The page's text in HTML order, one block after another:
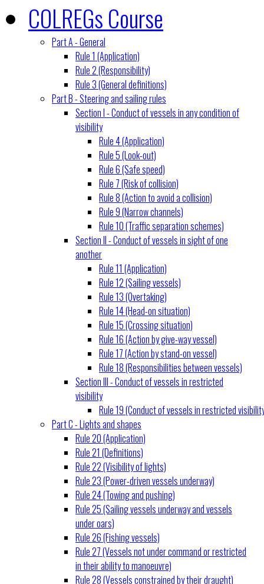
COLREGs Course
Part A - General
Rule 1 (Application)
Rule 2 (Responsibility)
Rule 3 (General definitions)
Part B - Steering and sailing rules
Section I - Conduct of vessels in any condition of
visibility
Rule 4 (Application)
Rule 5 (Look-out)
Rule 6 (Safe speed)
Rule 7 (Risk of collision)
Rule 8 (Action to avoid a collision)
Rule 9 (Narrow channels)
Rule 10 (Traffic separation schemes)
Section II - Conduct of vessels in sight of one
another
Rule 11 (Application)
Rule 12 (Sailing vessels)
Rule 13 (Overtaking)
Rule 14 (Head-on situation)
Rule 15 (Crossing situation)
Rule 16 (Action by give-way vessel)
Rule 17 (Action by stand-on vessel)
Rule 18 (Responsibilities between vessels)
Section III - Conduct of vessels in restricted
visibility
Rule 19 (Conduct of vessels in restricted
Part C - Lights and shapes
Rule 20 (Application)
Rule 21 (Definitions)
Rule 22 (Visibility of lights)
Rule 23 (Power-driven vessels underway)
Rule 24 (Towing and pushing)
Rule 25 (Sailing vessels underway and vessels
under oars)
Rule 26 (Fishing vessels)
Rule 27 (Vessels not under command or restricted
in their ability to manoeuvre)
Rule 28 (Vessels constrained by their draught)